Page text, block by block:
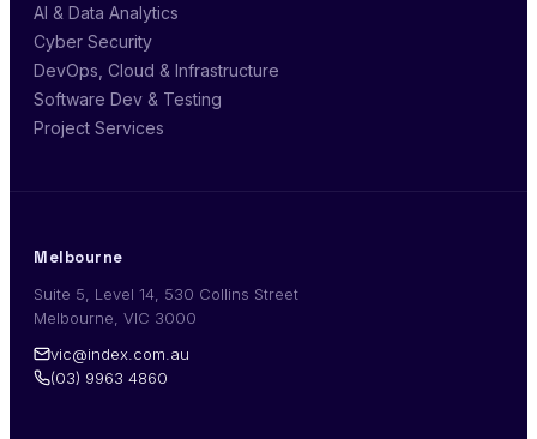
AI & Data Analytics
Cyber Security
DevOps, Cloud & Infrastructure
Software Dev & Testing
Project Services
Melbourne
Suite 5, Level 14, 530 Collins Street
Melbourne, VIC 3000
vic@index.com.au
(03) 9963 4860